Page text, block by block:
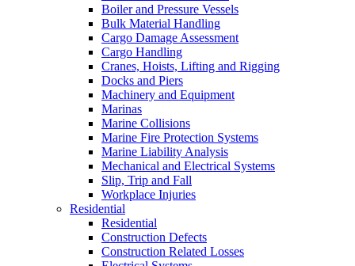
Boiler and Pressure Vessels
Bulk Material Handling
Cargo Damage Assessment
Cargo Handling
Cranes, Hoists, Lifting and Rigging
Docks and Piers
Machinery and Equipment
Marinas
Marine Collisions
Marine Fire Protection Systems
Marine Liability Analysis
Mechanical and Electrical Systems
Slip, Trip and Fall
Workplace Injuries
Residential
Residential
Construction Defects
Construction Related Losses